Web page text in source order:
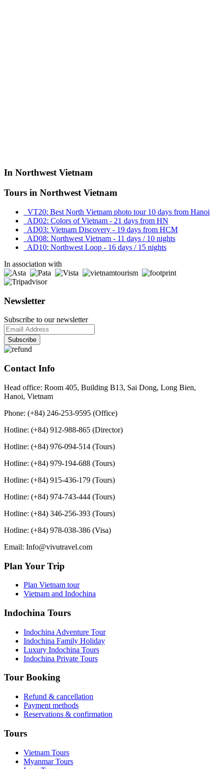
In Northwest Vietnam
Tours in Northwest Vietnam
VT20: Best North Vietnam photo tour 10 days from Hanoi
AD02: Colors of Vietnam - 21 days from HN
AD03: Vietnam Discovery - 19 days from HCM
AD08: Northwest Vietnam - 11 days / 10 nights
AD10: Northwest Loop - 16 days / 15 nights
In association with
Newsletter
Subscribe to our newsletter
Contact Info
Head office: Room 405, Building B13, Sai Dong, Long Bien,
Hanoi, Vietnam
Phone: (+84) 246-253-9595 (Office)
Hotline: (+84) 912-988-865 (Director)
Hotline: (+84) 976-094-514 (Tours)
Hotline: (+84) 979-194-688 (Tours)
Hotline: (+84) 915-436-179 (Tours)
Hotline: (+84) 974-743-444 (Tours)
Hotline: (+84) 346-256-393 (Tours)
Hotline: (+84) 978-038-386 (Visa)
Email: Info@vivutravel.com
Plan Your Trip
Plan Vietnam tour
Vietnam and Indochina
Indochina Tours
Indochina Adventure Tour
Indochina Family Holiday
Luxury Indochina Tours
Indochina Private Tours
Tour Booking
Refund & cancellation
Payment methods
Reservations & confirmation
Tours
Vietnam Tours
Myanmar Tours